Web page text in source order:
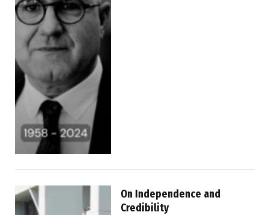
On Independence and
Credibility